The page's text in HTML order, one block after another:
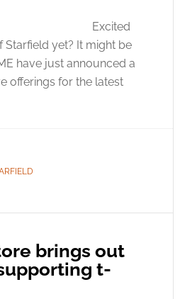
Excited
Starfield yet? It might be
have just announced a
offerings for the latest
brings out
t-